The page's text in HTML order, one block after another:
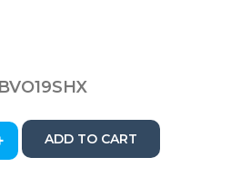
ADD TO CART